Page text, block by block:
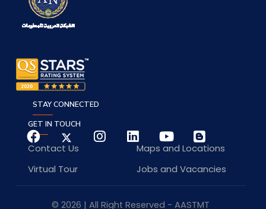
GET IN TOUCH
Contact Us
Maps and Locations
Virtual Tour
Jobs and Vacancies
STAY CONNECTED
© 2026 | All Right Reserved - AASTMT